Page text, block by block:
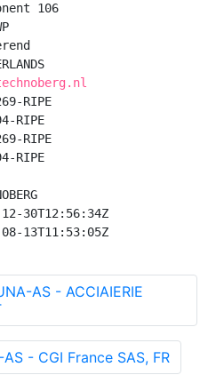
106
RIPE
RIPE
RIPE
RIPE
30T12:56:34Z
13T11:53:05Z
AS - ACCIAIERIE
- CGI France SAS, FR